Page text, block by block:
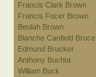
Francis Clark Brown
Francis Focer Brown
Beulah Brown
Blanche Canfield Bruce
Edmund Brucker
Anthony Buchta
William Buck